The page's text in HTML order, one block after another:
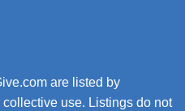
are listed by
use. Listings do not